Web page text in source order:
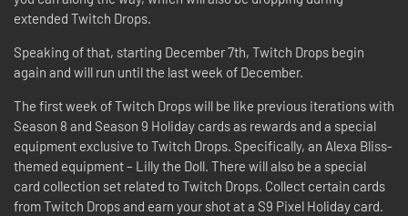
extended Twitch Drops.
Speaking of that, starting December 7th, Twitch Drops begin
again and will run until the last week of December.
The first week of Twitch Drops will be like previous iterations with
Season 8 and Season 9 Holiday cards as rewards and a special
equipment exclusive to Twitch Drops. Specifically, an Alexa Bliss-
themed equipment – Lilly the Doll. There will also be a special
card collection set related to Twitch Drops. Collect certain cards
from Twitch Drops and earn your shot at a S9 Pixel Holiday card.